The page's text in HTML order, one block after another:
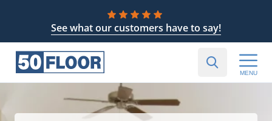
See what our customers have to say!
MENU